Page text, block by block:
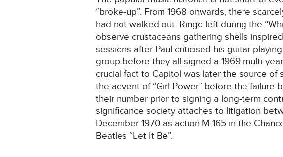
“broke-up”. From 1968 onwards, there
had not walked out. Ringo left during the
observe crustaceans gathering shells
sessions after Paul criticised his guitar
group before they all signed a 1969 multi-
crucial fact to Capitol was later the source of
the advent of “Girl Power” before the
their number prior to signing a long-term
significance society attaches to litigation
December 1970 as action M-165 in the
Beatles “Let It Be”.